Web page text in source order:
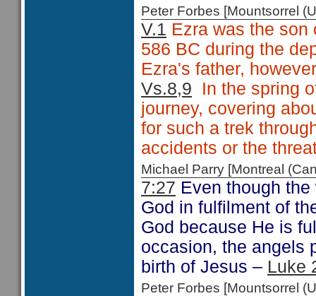
Peter Forbes [Mountsorrel
V.1 Ezra was the
586 BC during the
Ezra's father,
Vs.8,9 In the spring
journey, covering
for such a trek
accidents or the
Michael Parry [Montreal
7:27 Even though
God in fulfilment of
God because He is
occasion, the angels
birth of Jesus – Luke
Peter Forbes [Mountsorrel